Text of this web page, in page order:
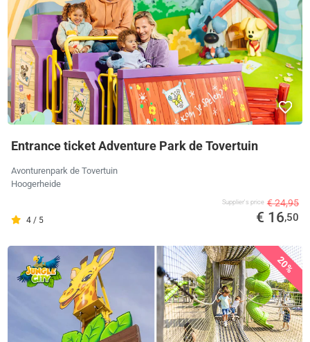
Entrance ticket Adventure Park de Tovertuin
Avonturenpark de Tovertuin
Hoogerheide
4 / 5
Supplier's price € 24,95
€ 16,50
20%